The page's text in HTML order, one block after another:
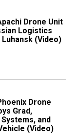
Drone Unit
Logistics
(Video)
Drone
Grad,
and
(Video)